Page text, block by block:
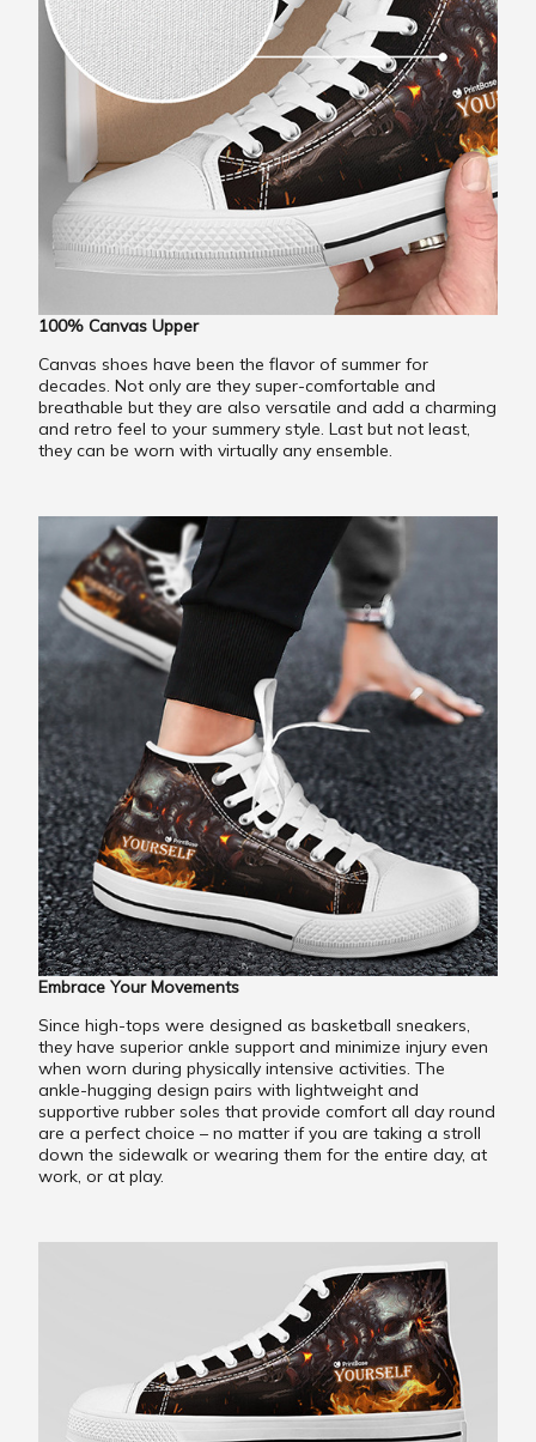
100% Canvas Upper
Canvas shoes have been the flavor of summer for
decades. Not only are they super-comfortable and
breathable but they are also versatile and add a charming
and retro feel to your summery style. Last but not least,
they can be worn with virtually any ensemble.
Embrace Your Movements
Since high-tops were designed as basketball sneakers,
they have superior ankle support and minimize injury even
when worn during physically intensive activities. The
ankle-hugging design pairs with lightweight and
supportive rubber soles that provide comfort all day round
are a perfect choice – no matter if you are taking a stroll
down the sidewalk or wearing them for the entire day, at
work, or at play.